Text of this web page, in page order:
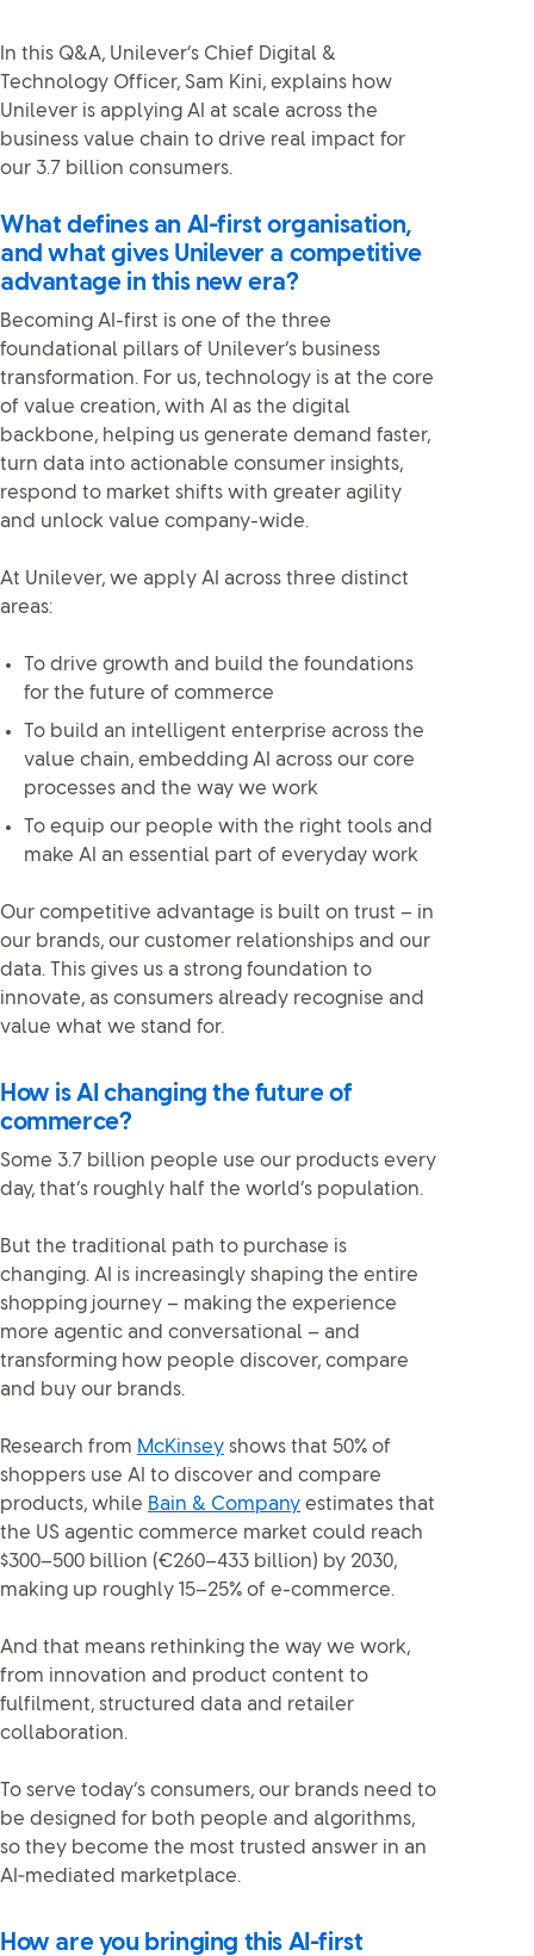
In this Q&A, Unilever’s Chief Digital &
Technology Officer, Sam Kini, explains how
Unilever is applying AI at scale across the
business value chain to drive real impact for
our 3.7 billion consumers.
What defines an AI-first organisation,
and what gives Unilever a competitive
advantage in this new era?
Becoming AI-first is one of the three
foundational pillars of Unilever’s business
transformation. For us, technology is at the core
of value creation, with AI as the digital
backbone, helping us generate demand faster,
turn data into actionable consumer insights,
respond to market shifts with greater agility
and unlock value company-wide.
At Unilever, we apply AI across three distinct
areas:
To drive growth and build the foundations
for the future of commerce
To build an intelligent enterprise across the
value chain, embedding AI across our core
processes and the way we work
To equip our people with the right tools and
make AI an essential part of everyday work
Our competitive advantage is built on trust – in
our brands, our customer relationships and our
data. This gives us a strong foundation to
innovate, as consumers already recognise and
value what we stand for.
How is AI changing the future of
commerce?
Some 3.7 billion people use our products every
day, that’s roughly half the world’s population.
But the traditional path to purchase is
changing. AI is increasingly shaping the entire
shopping journey – making the experience
more agentic and conversational – and
transforming how people discover, compare
and buy our brands.
Research from McKinsey shows that 50% of
shoppers use AI to discover and compare
products, while Bain & Company estimates that
the US agentic commerce market could reach
$300–500 billion (€260–433 billion) by 2030,
making up roughly 15–25% of e-commerce.
And that means rethinking the way we work,
from innovation and product content to
fulfilment, structured data and retailer
collaboration.
To serve today’s consumers, our brands need to
be designed for both people and algorithms,
so they become the most trusted answer in an
AI‑mediated marketplace.
How are you bringing this AI-first